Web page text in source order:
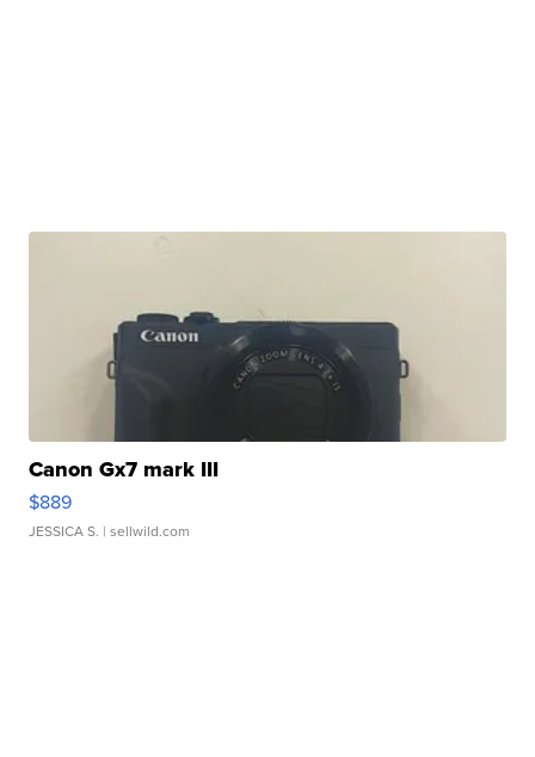
Canon Gx7 mark III
$889
JESSICA S. | sellwild.com